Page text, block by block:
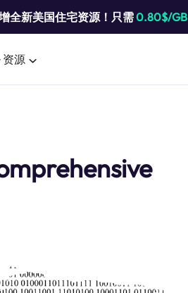
全新美国住宅资源！只需0.80$/GB
资源